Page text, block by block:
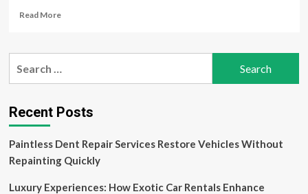
Read MoreRead
Aircraft
Report
2025:
Aircraft,
Special
Missions
Aircraft,
Recent Posts
Paintless Dent Repair Services Restore Vehicles Without
Repainting Quickly
Luxury Experiences: How Exotic Car Rentals Enhance